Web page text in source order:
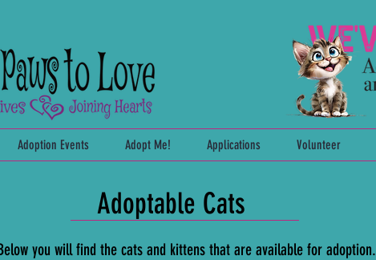
Adoption Events Adopt Me! Applications Volunteer
Adoptable Cats
you will find the cats and kittens that are available for adoption.